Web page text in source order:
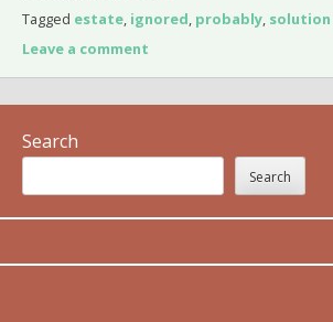
Tagged estate, ignored, probably, solution
Leave a comment
Search
Search